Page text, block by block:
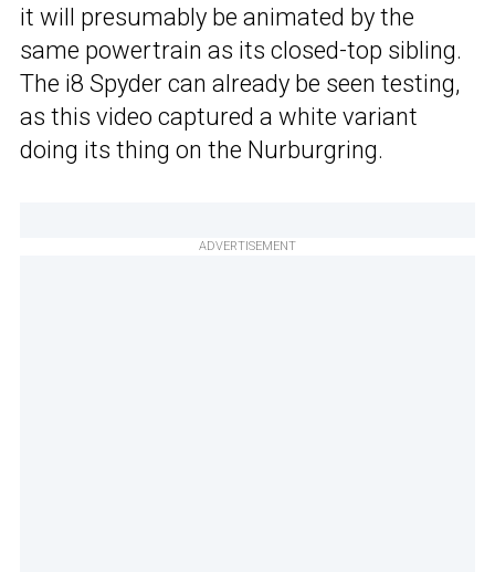
it will presumably be animated by the
same powertrain as its closed-top sibling.
The i8 Spyder can already be seen testing,
as this video captured a white variant
doing its thing on the Nurburgring.
ADVERTISEMENT